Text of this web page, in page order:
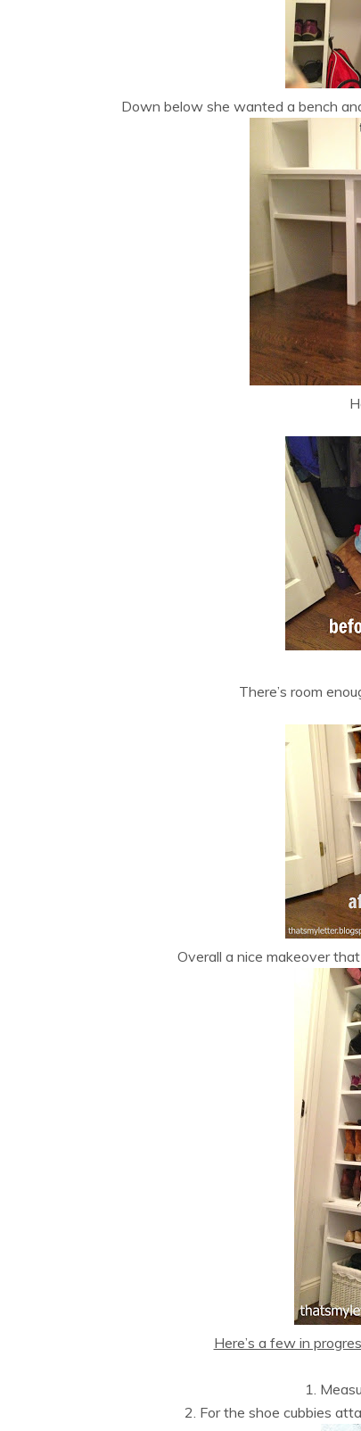
Down below she wanted a bench
There’s room
Overall a nice makeover
Here’s a few in
1.
2. For the shoe cubbies